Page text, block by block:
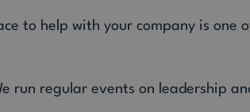
to help with your company is one
run regular events on leadership